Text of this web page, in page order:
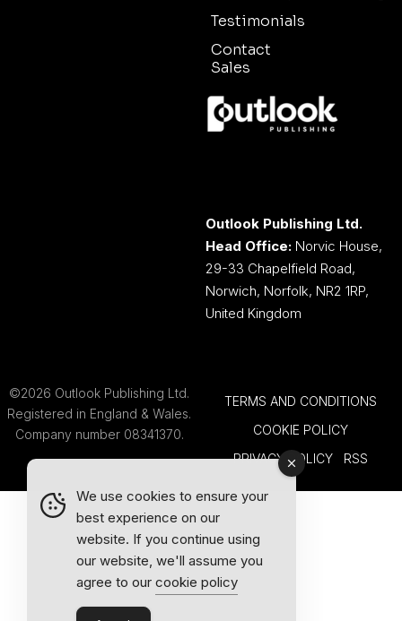
Testimonials
Contact
Sales
Outlook Publishing Ltd.
Head Office: Norvic House,
29-33 Chapelfield Road,
Norwich, Norfolk, NR2 1RP,
United Kingdom
©2026 Outlook Publishing Ltd.
Registered in England & Wales.
Company number 08341370.
TERMS AND CONDITIONS
COOKIE POLICY
PRIVACY POLICY
RSS
We use cookies to ensure your
best experience on our
website. If you continue using
our website, we'll assume you
agree to our cookie policy